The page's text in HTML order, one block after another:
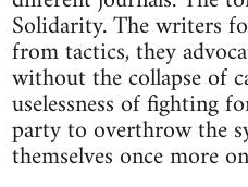
Solidarity. The writers
from tactics, they
without the collapse of
uselessness of fighting
party to overthrow the
themselves once more